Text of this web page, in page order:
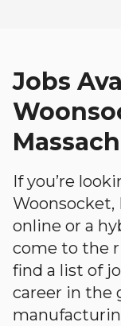
Jobs
If you’re
Woonsocket,
online or a
come to the
find a list of
career in the